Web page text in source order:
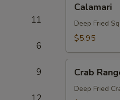
11
6
9
Calamari
Deep Fried
$5.95
Rangoon
Crab
Deep Fried